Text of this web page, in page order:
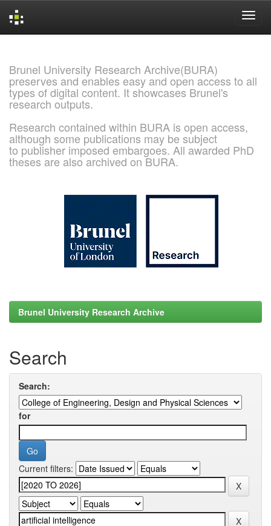
Brunel University Research Archive(BURA)
preserves and enables easy and open access to all
types of digital content. It showcases Brunel's
research outputs.
Research contained within BURA is open access,
although some publications may be subject
to publisher imposed embargoes. All awarded PhD
theses are also archived on BURA.
Brunel University Research Archive
Search
Search:
for
Current filters: